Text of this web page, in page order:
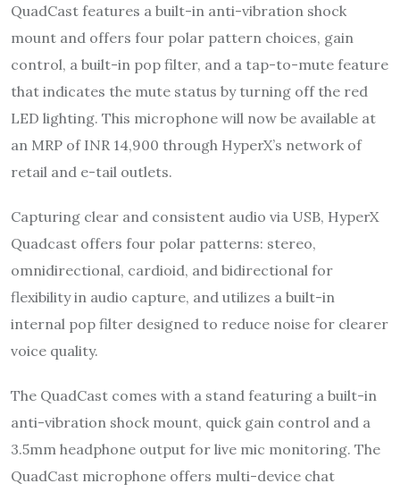
QuadCast features a built-in anti-vibration shock
mount and offers four polar pattern choices, gain
control, a built-in pop filter, and a tap-to-mute feature
that indicates the mute status by turning off the red
LED lighting. This microphone will now be available at
an MRP of INR 14,900 through HyperX’s network of
retail and e-tail outlets.
Capturing clear and consistent audio via USB, HyperX
Quadcast offers four polar patterns: stereo,
omnidirectional, cardioid, and bidirectional for
flexibility in audio capture, and utilizes a built-in
internal pop filter designed to reduce noise for clearer
voice quality.
The QuadCast comes with a stand featuring a built-in
anti-vibration shock mount, quick gain control and a
3.5mm headphone output for live mic monitoring. The
QuadCast microphone offers multi-device chat